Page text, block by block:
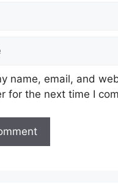
name, email, and
for the next time I